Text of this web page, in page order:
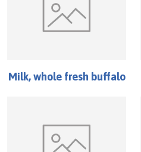
Milk, whole fresh buffalo